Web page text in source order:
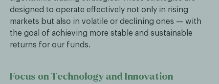
designed to operate effectively not only in rising
markets but also in volatile or declining ones — with
the goal of achieving more stable and sustainable
returns for our funds.
Focus on Technology and Innovation